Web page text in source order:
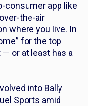
consumer app like
the-air
where you live. In
for the top
— or at least has a
into Bally
Sports amid